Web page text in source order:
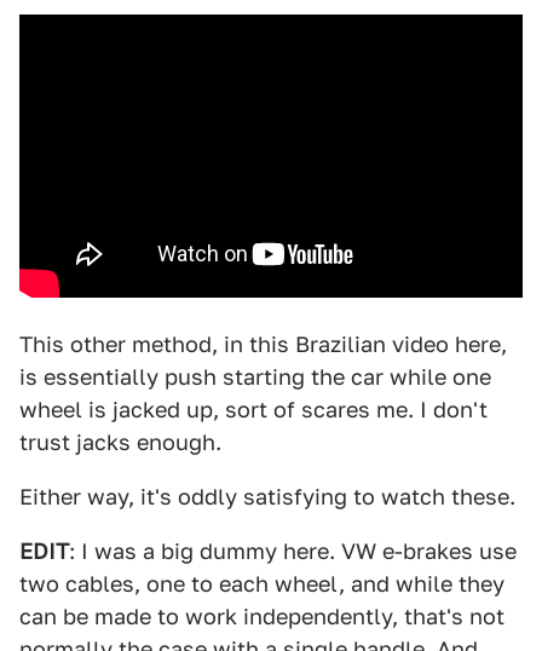
This other method, in this Brazilian video here,
is essentially push starting the car while one
wheel is jacked up, sort of scares me. I don't
trust jacks enough.
Either way, it's oddly satisfying to watch these.
EDIT: I was a big dummy here. VW e-brakes use
two cables, one to each wheel, and while they
can be made to work independently, that's not